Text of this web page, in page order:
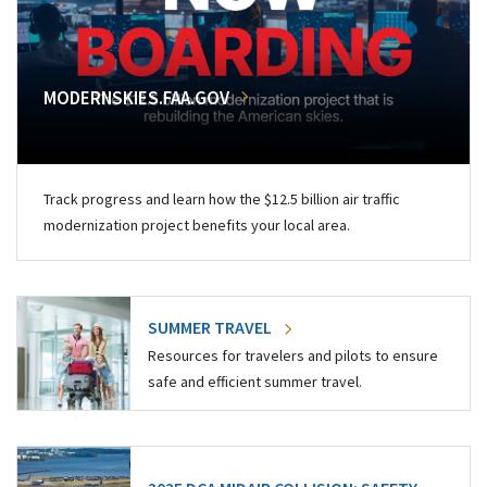
MODERNSKIES.FAA.GOV
Track progress and learn how the $12.5 billion air traffic
modernization project benefits your local area.
SUMMER TRAVEL
Resources for travelers and pilots to ensure
safe and efficient summer travel.